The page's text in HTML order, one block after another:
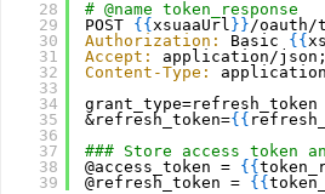
28
29
30
31
32
33
34
35
36
37
38
39
# @name token_response
POST { { xsuaaUrl } }/oauth/
Authorization:
Basic { {
Accept:
application/
Content-Type:
grant_type=refresh_token
&refresh_token={ {
### Store access token
@access_token = { {
@refresh_token = { {